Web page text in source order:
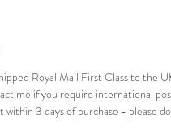
Royal Mail First Class to the
me if you require international
within 3 days of purchase - please